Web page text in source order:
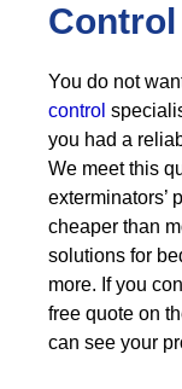
Control
You do not
control
you had a
We meet this
exterminators’
cheaper than
solutions for
more. If you
free quote on
can see your